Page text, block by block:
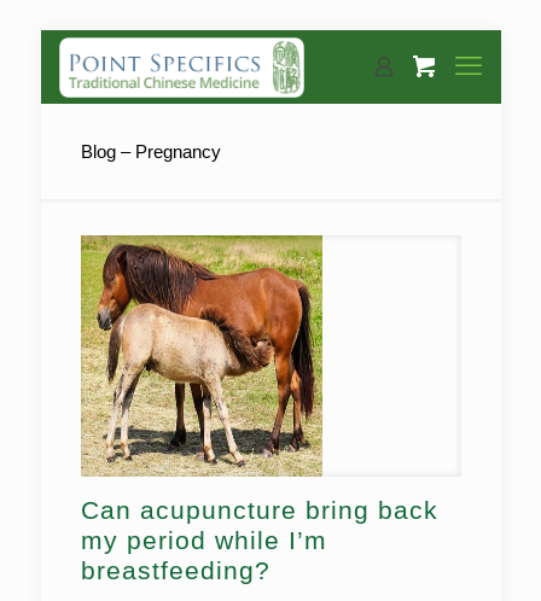
Blog – Pregnancy
Can acupuncture bring back
my period while I’m
breastfeeding?